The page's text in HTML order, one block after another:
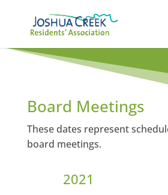
Board Meetings
These dates represent
board meetings.
2021